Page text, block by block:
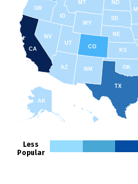
AK
WY
MT
ID
TX
CA
AZ
NV
UT
CO
NM
OR
ND
SD
NE
OK
KS
Less
Popular